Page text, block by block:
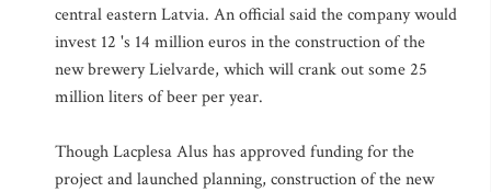
central eastern Latvia. An official said the company would
invest 12 's 14 million euros in the construction of the
new brewery Lielvarde, which will crank out some 25
million liters of beer per year.
Though Lacplesa Alus has approved funding for the
project and launched planning, construction of the new